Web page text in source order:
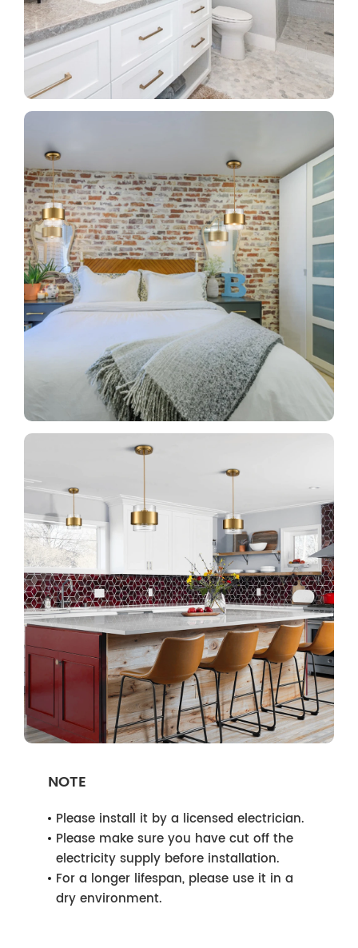
NOTE
Please install it by a licensed electrician.
Please make sure you have cut off the
electricity supply before installation.
For a longer lifespan, please use it in a
dry environment.